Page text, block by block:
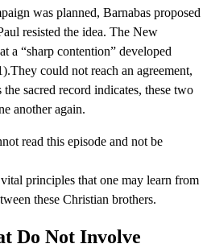
was planned, Barnabas proposed
resisted the idea. The New
a “sharp contention” developed
could not reach an agreement,
sacred record indicates, these two
another again.
read this episode and not be
principles that one may learn from
these Christian brothers.
Do Not Involve